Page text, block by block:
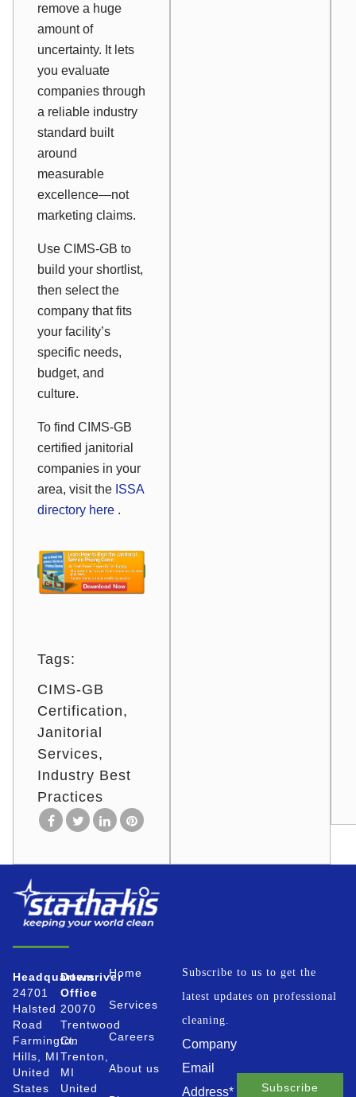
remove a huge
amount of
uncertainty. It lets
you evaluate
companies through
a reliable industry
standard built
around
measurable
excellence—not
marketing claims.
Use CIMS-GB to
build your shortlist,
then select the
company that fits
your facility’s
specific needs,
budget, and
culture.
To find CIMS-GB
certified janitorial
companies in your
area, visit the ISSA
directory here .
Tags:
CIMS-GB
Certification
Janitorial
Services
Industry Best
Practices
Headquarters
24701
Halsted
Road
Farmington
Hills, MI
United
States
Downriver
Office
20070
Trentwood
Ct.
Trenton,
MI
United
Home
Services
Careers
About us
Subscribe to us to get the
latest updates on professional
cleaning.
Company
Email
Address*